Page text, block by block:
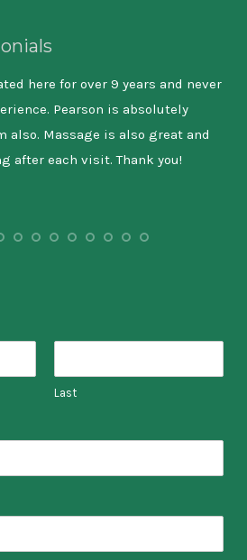
here for over 9 years and never
Pearson is absolutely
also. Massage is also great and
after each visit. Thank you!
Last